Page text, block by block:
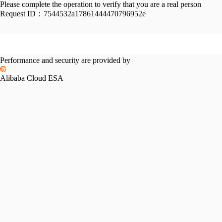
Please complete the operation to verify that you are a real person
Request ID： 7544532a17861444470796952e
Performance and security are provided by
Alibaba Cloud ESA